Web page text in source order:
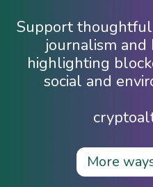
Support
journalism
highlighting
social and
More